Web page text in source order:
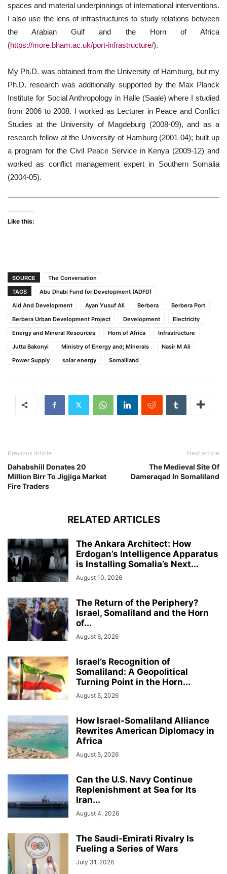
spaces and material underpinnings of international interventions.
I also use the lens of infrastructures to study relations between
the Arabian Gulf and the Horn of Africa
(https://more.bham.ac.uk/port-infrastructure/).
My Ph.D. was obtained from the University of Hamburg, but my
Ph.D. research was additionally supported by the Max Planck
Institute for Social Anthropology in Halle (Saale) where I studied
from 2006 to 2008. I worked as Lecturer in Peace and Conflict
Studies at the University of Magdeburg (2008-09), and as a
research fellow at the University of Hamburg (2001-04); built up
a program for the Civil Peace Service in Kenya (2009-12) and
worked as conflict management expert in Southern Somalia
(2004-05).
Like this:
SOURCE
The Conversation
TAGS
Abu Dhabi Fund for Development (ADFD)
Aid And Development
Ayan Yusuf Ali Berbera
Berbera Port
Berbera Urban Development Project
Development
Electricity
Energy and Mineral Resources
Horn of Africa
Infrastructure
Jutta Bakonyi
Ministry of Energy and; Minerals
Nasir M Ali
Power Supply
solar energy Somaliland
Previous article
Dahabshiil Donates 20
Million Birr To Jigjiga Market
Fire Traders
Next article
The Medieval Site Of
Dameraqad In Somaliland
RELATED ARTICLES
The Ankara Architect: How
Erdogan’s Intelligence Apparatus
is Installing Somalia’s Next...
August 10, 2026
The Return of the Periphery?
Israel, Somaliland and the Horn
of...
August 6, 2026
Israel’s Recognition of
Somaliland: A Geopolitical
Turning Point in the Horn...
August 5, 2026
How Israel-Somaliland Alliance
Rewrites American Diplomacy in
Africa
August 5, 2026
Can the U.S. Navy Continue
Replenishment at Sea for Its
Iran...
August 4, 2026
The Saudi-Emirati Rivalry Is
Fueling a Series of Wars
July 31, 2026